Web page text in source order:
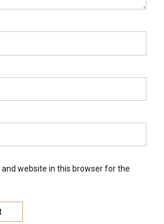
website in this browser for the